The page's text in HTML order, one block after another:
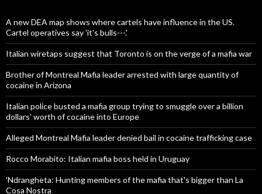
A new DEA map shows where cartels have influence in the US.
Cartel operatives say 'it's bulls---.'
Italian wiretaps suggest that Toronto is on the verge of a mafia war
Brother of Montreal Mafia leader arrested with large quantity of
cocaine in Arizona
Italian police busted a mafia group trying to smuggle over a billion
dollars' worth of cocaine into Europe
Alleged Montreal Mafia leader denied bail in cocaine trafficking case
Rocco Morabito: Italian mafia boss held in Uruguay
'Ndrangheta: Hunting members of the mafia that's bigger than La
Cosa Nostra